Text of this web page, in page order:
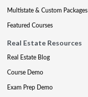
Multistate & Custom Packages
Featured Courses
Real Estate Resources
Real Estate Blog
Course Demo
Exam Prep Demo